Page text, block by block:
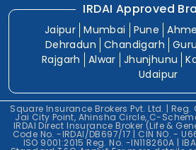
IRDAI Approved
Jaipur Mumbai Pune
Dehradun
Chandigarh
Rajgarh
Alwar Jhunjhunu
Udaipur
Square Insurance Brokers Pvt. Ltd. |
Jai City Point, Ahinsha Circle, C-
IRDAI Direct Insurance Broker (Life &
Code No. -IRDAI/DB697/17 | CIN NO. -
ISO 9001:2015 Reg. No. -IN118260A |